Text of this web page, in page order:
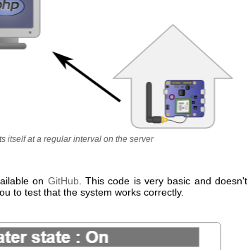
itself at a regular interval on the server
on GitHub. This code is very basic and doesn't
to test that the system works correctly.